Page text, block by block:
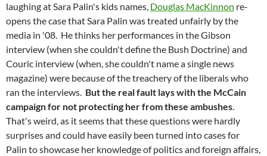
laughing at Sara Palin's kids names, Douglas MacKinnon re-
opens the case that Sara Palin was treated unfairly by the
media in '08. He thinks her performances in the Gibson
interview (when she couldn't define the Bush Doctrine) and
Couric interview (when, she couldn't name a single news
magazine) were because of the treachery of the liberals who
ran the interviews. But the real fault lays with the McCain
campaign for not protecting her from these ambushes.
That's weird, as it seems that these questions were hardly
surprises and could have easily been turned into cases for
Palin to showcase her knowledge of politics and foreign affairs,